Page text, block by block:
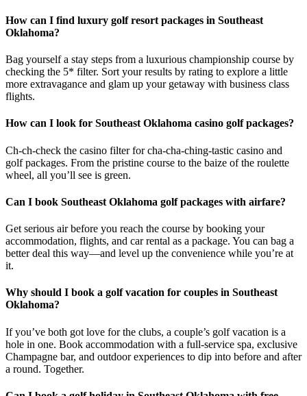
How can I find luxury golf resort packages in Southeast
Oklahoma?
Bag yourself a stay steps from a luxurious championship course by
checking the 5* filter. Sort your results by rating to explore a little
more extravagance and glam up your getaway with business class
flights.
How can I look for Southeast Oklahoma casino golf packages?
Ch-ch-check the casino filter for cha-cha-ching-tastic casino and
golf packages. From the pristine course to the baize of the roulette
wheel, all you’ll see is green.
Can I book Southeast Oklahoma golf packages with airfare?
Get serious air before you reach the course by booking your
accommodation, flights, and car rental as a package. You can bag a
better deal this way—and level up the convenience while you’re at
it.
Why should I book a golf vacation for couples in Southeast
Oklahoma?
If you’ve both got love for the clubs, a couple’s golf vacation is a
hole in one. Book accommodation with a full-service spa, exclusive
Champagne bar, and outdoor experiences to dip into before and after
a round. Together.